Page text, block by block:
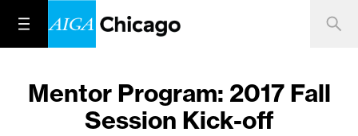
Mentor Program: 2017 Fall
Session Kick-off